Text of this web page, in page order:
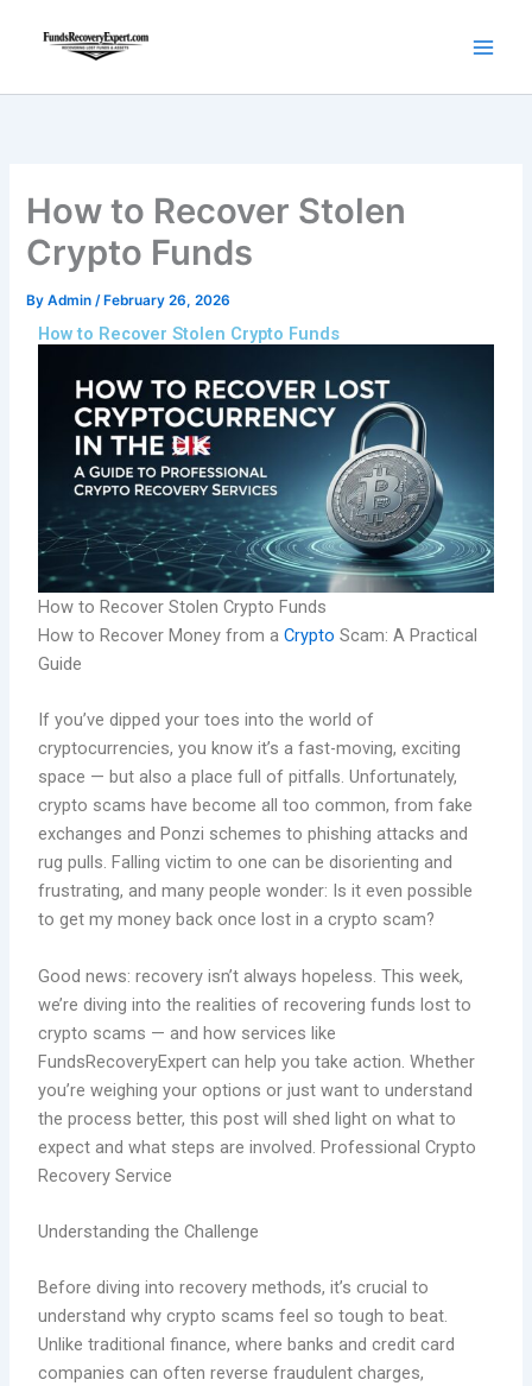
How to Recover Stolen
Crypto Funds
ByAdmin/ February 26, 2026
How to Recover Stolen Crypto Funds
How to Recover Stolen Crypto Funds
How to Recover Money from aCrypto Scam: A Practical
Guide
If you’ve dipped your toes into the world of
cryptocurrencies, you know it’s a fast-moving, exciting
space — but also a place full of pitfalls. Unfortunately,
crypto scams have become all too common, from fake
exchanges and Ponzi schemes to phishing attacks and
rug pulls. Falling victim to one can be disorienting and
frustrating, and many people wonder: Is it even possible
to get my money back once lost in a crypto scam?
Good news: recovery isn’t always hopeless. This week,
we’re diving into the realities of recovering funds lost to
crypto scams — and how services like
FundsRecoveryExpert can help you take action. Whether
you’re weighing your options or just want to understand
the process better, this post will shed light on what to
expect and what steps are involved. Professional Crypto
Recovery Service
Understanding the Challenge
Before diving into recovery methods, it’s crucial to
understand why crypto scams feel so tough to beat.
Unlike traditional finance, where banks and credit card
companies can often reverse fraudulent charges,